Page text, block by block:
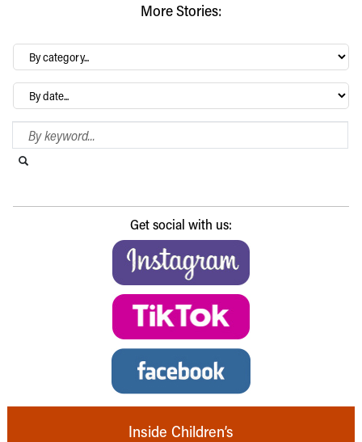
More Stories:
By
category…
Archives
Search Blog
Get social with us:
Inside Children’s